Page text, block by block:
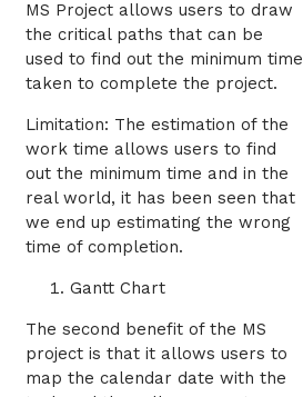
MS Project allows users to draw
the critical paths that can be
used to find out the minimum time
taken to complete the project.
Limitation: The estimation of the
work time allows users to find
out the minimum time and in the
real world, it has been seen that
we end up estimating the wrong
time of completion.
Gantt Chart
The second benefit of the MS
project is that it allows users to
map the calendar date with the